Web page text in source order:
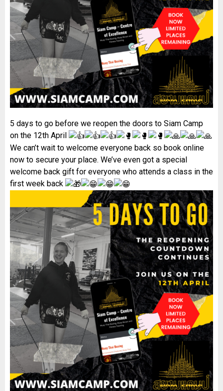
5 days to go before we reopen the doors to Siam Camp
on the 12th April
We can’t wait to welcome everyone back so book online
now to secure your place. We’ve even got a special
welcome back gift for everyone who attends a class in the
first week back